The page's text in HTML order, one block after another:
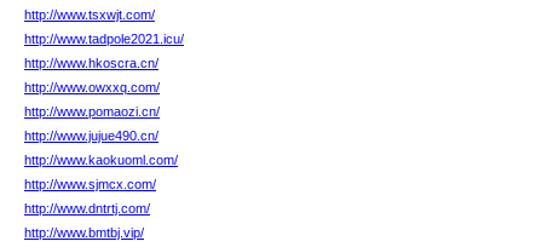
http://www.tsxwjt.com/
http://www.tadpole2021.icu/
http://www.hkoscra.cn/
http://www.owxxq.com/
http://www.pomaozi.cn/
http://www.jujue490.cn/
http://www.kaokuoml.com/
http://www.sjmcx.com/
http://www.dntrtj.com/
http://www.bmtbj.vip/